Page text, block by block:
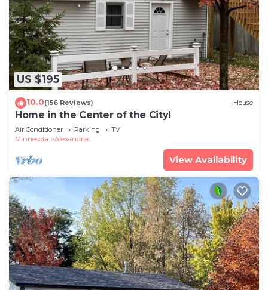
US $195
10.0(156 Reviews) House
Home in the Center of the City!
Air Conditioner Parking
TV
Minnesota
Alexandria
View Availability